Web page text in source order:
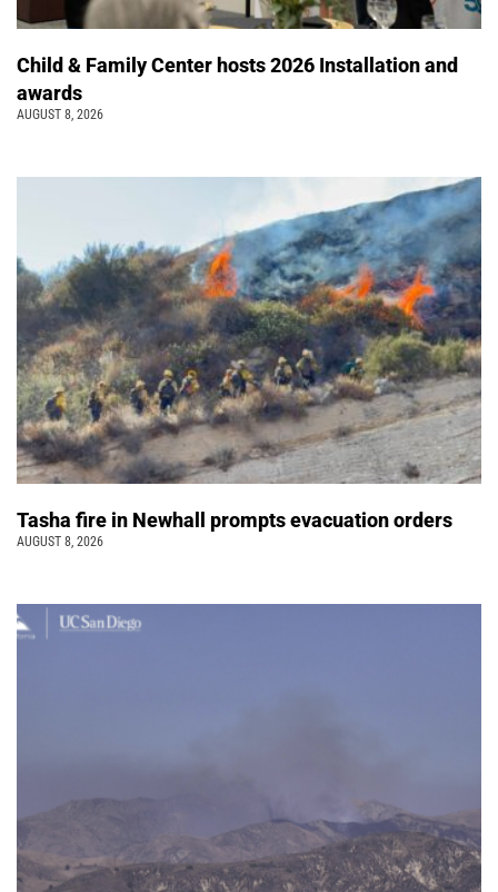
Child & Family Center hosts 2026 Installation and
awards
AUGUST 8, 2026
Tasha fire in Newhall prompts evacuation orders
AUGUST 8, 2026